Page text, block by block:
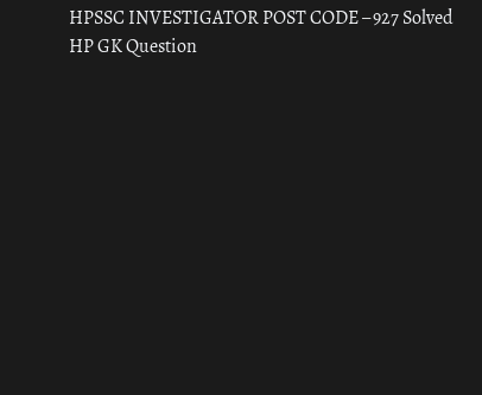
HPSSC INVESTIGATOR POST CODE – 927 Solved
HP GK Question